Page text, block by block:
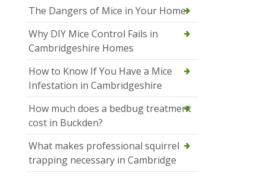
The Dangers of Mice in Your Home
Why DIY Mice Control Fails in
Cambridgeshire Homes
How to Know If You Have a Mice
Infestation in Cambridgeshire
How much does a bedbug treatment
cost in Buckden?
What makes professional squirrel
trapping necessary in Cambridge